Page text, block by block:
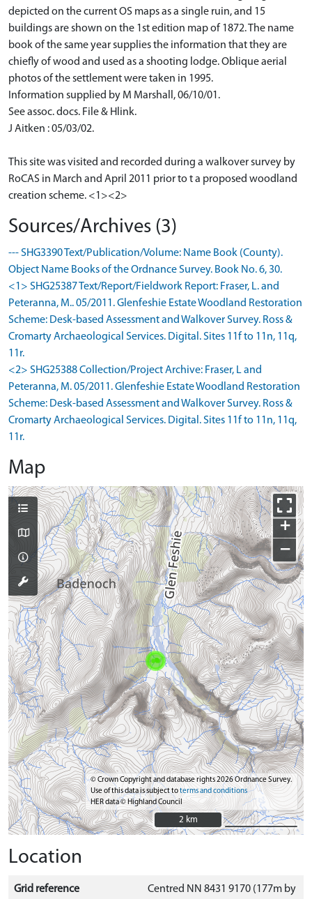
depicted on the current OS maps as a single ruin, and 15
buildings are shown on the 1st edition map of 1872. The name
book of the same year supplies the information that they are
chiefly of wood and used as a shooting lodge. Oblique aerial
photos of the settlement were taken in 1995.
Information supplied by M Marshall, 06/10/01.
See assoc. docs. File & Hlink.
J Aitken : 05/03/02.
This site was visited and recorded during a walkover survey by
RoCAS in March and April 2011 prior to t a proposed woodland
creation scheme. <1><2>
Sources/Archives (3)
--- SHG3390 Text/Publication/Volume: Name Book (County).
Object Name Books of the Ordnance Survey. Book No. 6, 30.
<1> SHG25387 Text/Report/Fieldwork Report: Fraser, L. and
Peteranna, M.. 05/2011. Glenfeshie Estate Woodland Restoration
Scheme: Desk-based Assessment and Walkover Survey. Ross &
Cromarty Archaeological Services. Digital. Sites 11f to 11n, 11q,
11r.
<2> SHG25388 Collection/Project Archive: Fraser, L and
Peteranna, M. 05/2011. Glenfeshie Estate Woodland Restoration
Scheme: Desk-based Assessment and Walkover Survey. Ross &
Cromarty Archaeological Services. Digital. Sites 11f to 11n, 11q,
11r.
Map
+
−
© Crown Copyright and database rights 2026 Ordnance Survey.
Use of this data is subject toterms and conditions
HER data © Highland Council
2 km
2 km
Location
Grid reference
Centred NN 8431 9170 (177m by